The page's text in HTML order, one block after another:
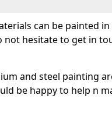
can be painted
not hesitate to get in
and steel painting
be happy to help n